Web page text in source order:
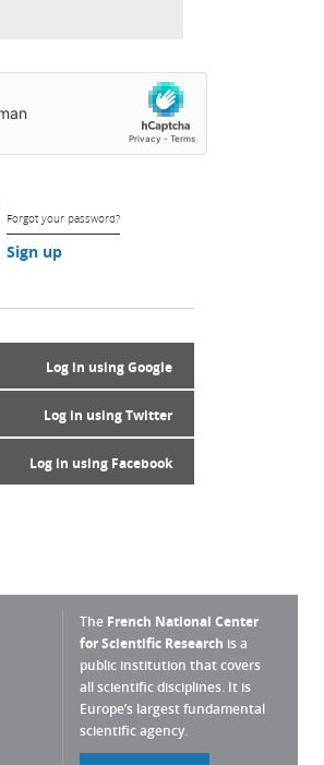
Forgot your password?
Sign up
Log in using Google
Log in using Twitter
Log in using Facebook
The French National Center
for Scientific Research is a
public institution that covers
all scientific disciplines. It is
Europe’s largest fundamental
scientific agency.